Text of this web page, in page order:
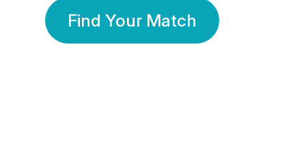
Find Your Match